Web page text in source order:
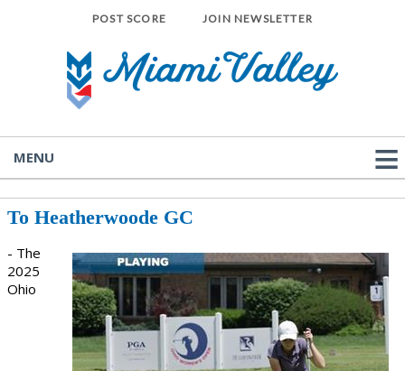
POST SCORE JOIN NEWSLETTER
MENU
To Heatherwoode GC
- The
2025
Ohio